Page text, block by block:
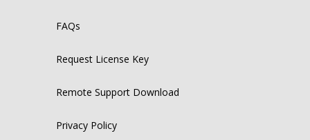
FAQs
Request License Key
Remote Support Download
Privacy Policy